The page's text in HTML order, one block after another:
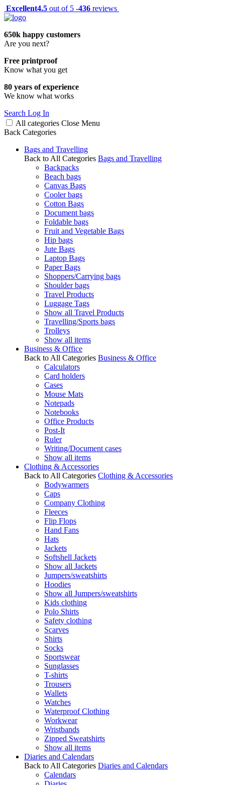
Excellent4.5 out of 5 -436 reviews
650k happy customers
Are you next?
Free printproof
Know what you get
80 years of experience
We know what works
Search Log In
All categories Close Menu
Back Categories
Bags and Travelling
Back to All Categories Bags and Travelling
Backpacks
Beach bags
Canvas Bags
Cooler bags
Cotton Bags
Document bags
Foldable bags
Fruit and Vegetable Bags
Hip bags
Jute Bags
Laptop Bags
Paper Bags
Shoppers/Carrying bags
Shoulder bags
Travel Products
Luggage Tags
Show all Travel Products
Travelling/Sports bags
Trolleys
Show all items
Business & Office
Back to All Categories Business & Office
Calculators
Card holders
Cases
Mouse Mats
Notepads
Notebooks
Office Products
Post-It
Ruler
Writing/Document cases
Show all items
Clothing & Accessories
Back to All Categories Clothing & Accessories
Bodywarmers
Caps
Company Clothing
Fleeces
Flip Flops
Hand Fans
Hats
Jackets
Softshell Jackets
Show all Jackets
Jumpers/sweatshirts
Hoodies
Show all Jumpers/sweatshirts
Kids clothing
Polo Shirts
Safety clothing
Scarves
Shirts
Socks
Sportswear
Sunglasses
T-shirts
Trousers
Wallets
Watches
Waterproof Clothing
Workwear
Wristbands
Zipped Sweatshirts
Show all items
Diaries and Calendars
Back to All Categories Diaries and Calendars
Calendars